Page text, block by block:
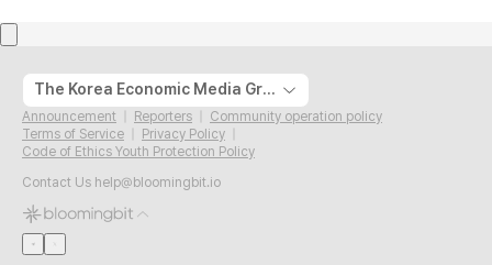
The Korea Economic Media Group
Announcement Reporters
Community operation policy
Terms of Service
Privacy Policy
Code of Ethics Youth Protection Policy
Contact Us help@bloomingbit.io